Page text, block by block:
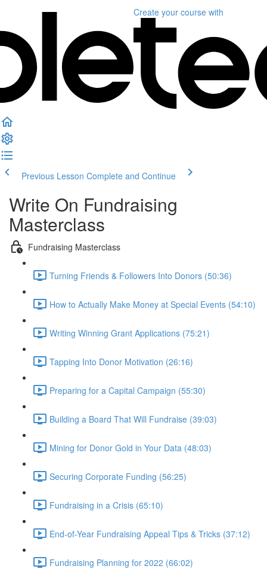
Create your course with
Previous Lesson Complete and Continue
Write On Fundraising
Masterclass
Fundraising Masterclass
Turning Friends & Followers Into Donors (50:36)
How to Actually Make Money at Special Events (54:10)
Writing Winning Grant Applications (75:21)
Tapping Into Donor Motivation (26:16)
Preparing for a Capital Campaign (55:30)
Building a Board That Will Fundraise (39:03)
Mining for Donor Gold in Your Data (48:03)
Securing Corporate Funding (56:25)
Fundraising in a Crisis (65:10)
End-of-Year Fundraising Appeal Tips & Tricks (37:12)
Fundraising Planning for 2022 (66:02)